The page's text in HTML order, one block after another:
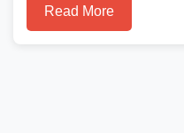
Read More